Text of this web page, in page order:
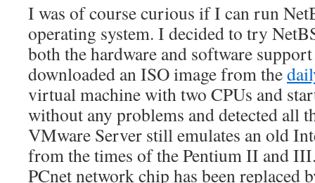
I was of course curious if I can run
operating system. I decided to try
both the hardware and software
downloaded an ISO image from the
virtual machine with two CPUs and
without any problems and detected all
VMware Server still emulates an old
from the times of the Pentium II and
PCnet network chip has been replaced